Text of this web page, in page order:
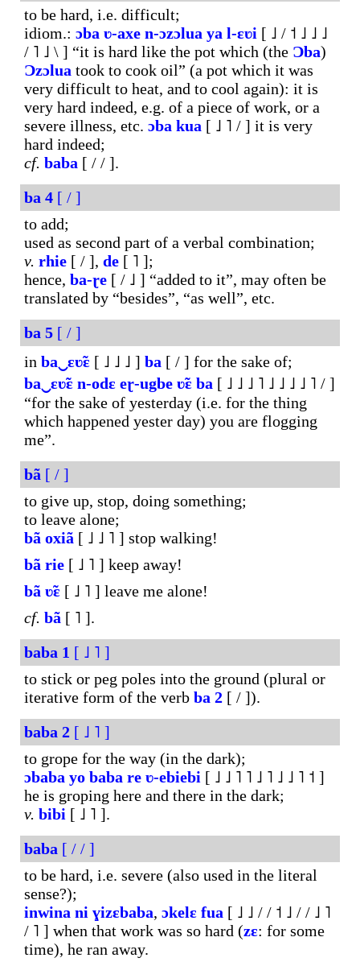
to be hard, i.e. difficult;
idiom.: ɔba ʋ-axe n-ɔzɔlua ya l-ɛʋi [ ˩ / ˦ ˩ ˩ ˩
/ ˥ ˩ \ ] “it is hard like the pot which (the Ɔba)
Ɔzɔlua took to cook oil” (a pot which it was
very difficult to heat, and to cool again): it is
very hard indeed, e.g. of a piece of work, or a
severe illness, etc. ɔba kua [ ˩ ˥ / ] it is very
hard indeed;
cf. baba [ / / ].
ba 4 [ / ]
to add;
used as second part of a verbal combination;
v. rhie [ / ], de [ ˥ ];
hence, ba-ɽe [ / ˩ ] “added to it”, may often be
translated by “besides”, “as well”, etc.
ba 5 [ / ]
in ba‿ɛʋ̃ɛ [ ˩ ˩ ˩ ] ba [ / ] for the sake of;
ba‿ɛʋ̃ɛ n-odɛ eɽ-ugbe ʋ̃ɛ ba [ ˩ ˩ ˩ ˥ ˩ ˩ ˩ ˩ ˥ / ]
“for the sake of yesterday (i.e. for the thing
which happened yester day) you are flogging
me”.
bã [ / ]
to give up, stop, doing something;
to leave alone;
bã oxiã [ ˩ ˩ ˥ ] stop walking!
bã rie [ ˩ ˥ ] keep away!
bã ʋ̃ɛ [ ˩ ˥ ] leave me alone!
cf. bã [ ˥ ].
baba 1 [ ˩ ˥ ]
to stick or peg poles into the ground (plural or
iterative form of the verb ba 2 [ / ]).
baba 2 [ ˩ ˥ ]
to grope for the way (in the dark);
ɔbaba yo baba re ʋ-ebiebi [ ˩ ˩ ˥ ˥ ˩ ˥ ˩ ˩ ˥ ˦ ]
he is groping here and there in the dark;
v. bibi [ ˩ ˥ ].
baba [ / / ]
to be hard, i.e. severe (also used in the literal
sense?);
inwina ni ɣizɛbaba, ɔkelɛ fua [ ˩ ˩ / / ˦ ˩ / / ˩ ˥
/ ˥ ] when that work was so hard (zɛ: for some
time), he ran away.